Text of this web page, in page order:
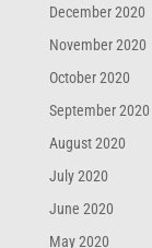
December 2020
November 2020
October 2020
September 2020
August 2020
July 2020
June 2020
May 2020